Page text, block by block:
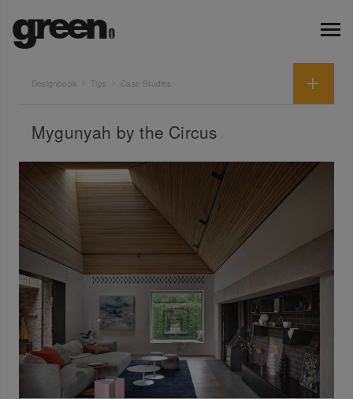
Designbook Tips Case Studies
Mygunyah by the Circus